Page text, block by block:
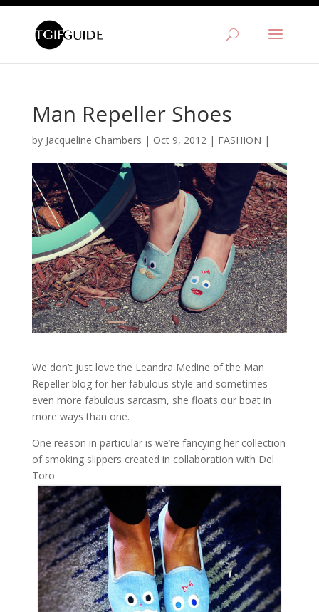
Man Repeller Shoes
by Jacqueline Chambers | Oct 9, 2012| FASHION |
We don’t just love the Leandra Medine of the Man
Repeller blog for her fabulous style and sometimes
even more fabulous sarcasm, she floats our boat in
more ways than one.
One reason in particular is we’re fancying her collection
of smoking slippers created in collaboration with Del
Toro